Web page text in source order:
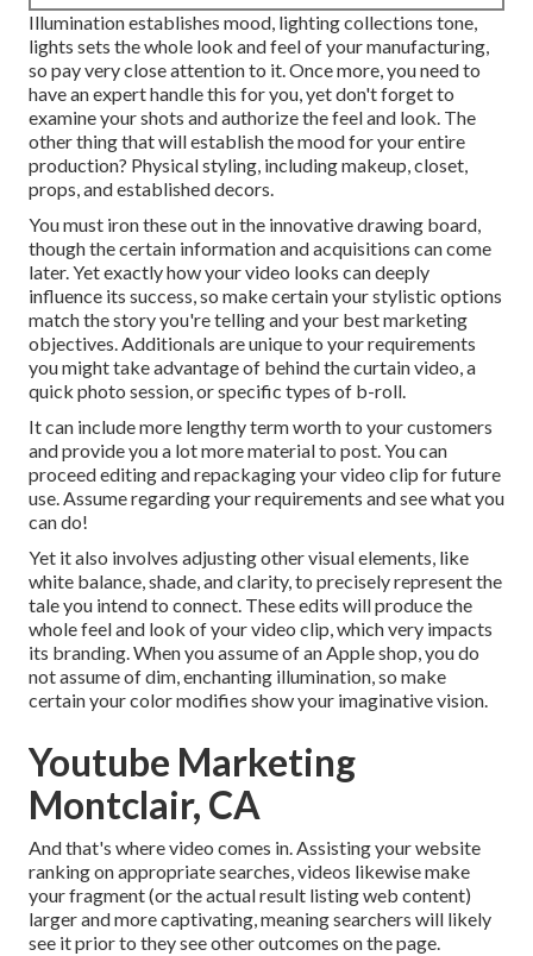
Illumination establishes mood, lighting collections tone,
lights sets the whole look and feel of your manufacturing,
so pay very close attention to it. Once more, you need to
have an expert handle this for you, yet don't forget to
examine your shots and authorize the feel and look. The
other thing that will establish the mood for your entire
production? Physical styling, including makeup, closet,
props, and established decors.
You must iron these out in the innovative drawing board,
though the certain information and acquisitions can come
later. Yet exactly how your video looks can deeply
influence its success, so make certain your stylistic options
match the story you're telling and your best marketing
objectives. Additionals are unique to your requirements
you might take advantage of behind the curtain video, a
quick photo session, or specific types of b-roll.
It can include more lengthy term worth to your customers
and provide you a lot more material to post. You can
proceed editing and repackaging your video clip for future
use. Assume regarding your requirements and see what you
can do!
Yet it also involves adjusting other visual elements, like
white balance, shade, and clarity, to precisely represent the
tale you intend to connect. These edits will produce the
whole feel and look of your video clip, which very impacts
its branding. When you assume of an Apple shop, you do
not assume of dim, enchanting illumination, so make
certain your color modifies show your imaginative vision.
Youtube Marketing
Montclair, CA
And that's where video comes in. Assisting your website
ranking on appropriate searches, videos likewise make
your fragment (or the actual result listing web content)
larger and more captivating, meaning searchers will likely
see it prior to they see other outcomes on the page.